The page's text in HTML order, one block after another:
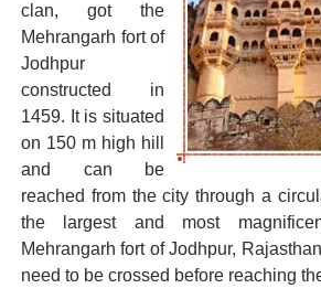
clan, got the
Mehrangarh fort of
Jodhpur
constructed in
1459. It is situated
on 150 m high hill
and can be
reached from the city through a
the largest and most
Mehrangarh fort of Jodhpur,
need to be crossed before reaching